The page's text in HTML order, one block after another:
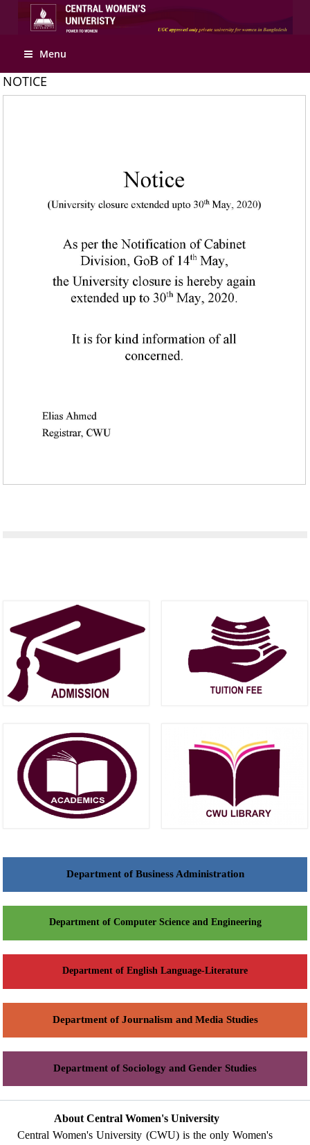
Apply Online
Menu
NOTICE
Department of Business Administration
Department of Computer Science and Engineering
Department of English Language-Literature
Department of Journalism and Media Studies
Department of Sociology and Gender Studies
About Central Women's University
Central Women's University (CWU) is the only Women's